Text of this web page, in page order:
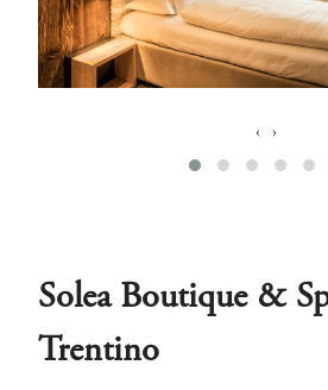
‹ ›
Solea Boutique &
Trentino